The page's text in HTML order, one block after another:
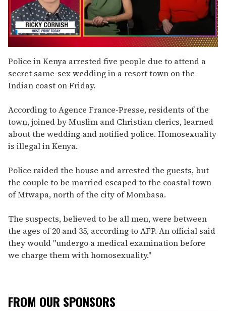
seconds
of
1
minute,
15
Police in Kenya arrested five people due to attend a
secret same-sex wedding in a resort town on the
Indian coast on Friday.
According to Agence France-Presse, residents of the
town, joined by Muslim and Christian clerics, learned
about the wedding and notified police. Homosexuality
is illegal in Kenya.
Police raided the house and arrested the guests, but
the couple to be married escaped to the coastal town
of Mtwapa, north of the city of Mombasa.
The suspects, believed to be all men, were between
the ages of 20 and 35, according to AFP. An official said
they would "undergo a medical examination before
we charge them with homosexuality."
FROM OUR SPONSORS